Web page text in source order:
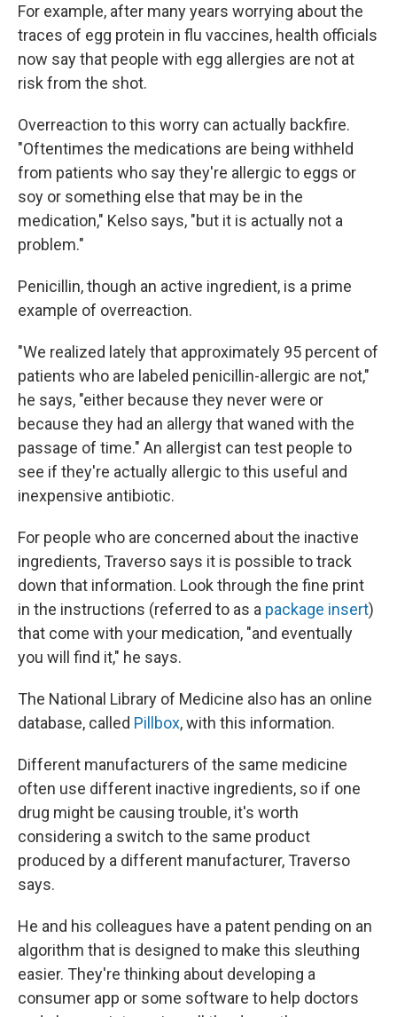
For example, after many years worrying about the
traces of egg protein in flu vaccines, health officials
now say that people with egg allergies are not at
risk from the shot.
Overreaction to this worry can actually backfire.
"Oftentimes the medications are being withheld
from patients who say they're allergic to eggs or
soy or something else that may be in the
medication," Kelso says, "but it is actually not a
problem."
Penicillin, though an active ingredient, is a prime
example of overreaction.
"We realized lately that approximately 95 percent of
patients who are labeled penicillin-allergic are not,"
he says, "either because they never were or
because they had an allergy that waned with the
passage of time." An allergist can test people to
see if they're actually allergic to this useful and
inexpensive antibiotic.
For people who are concerned about the inactive
ingredients, Traverso says it is possible to track
down that information. Look through the fine print
in the instructions (referred to as a package insert)
that come with your medication, "and eventually
you will find it," he says.
The National Library of Medicine also has an online
database, called Pillbox, with this information.
Different manufacturers of the same medicine
often use different inactive ingredients, so if one
drug might be causing trouble, it's worth
considering a switch to the same product
produced by a different manufacturer, Traverso
says.
He and his colleagues have a patent pending on an
algorithm that is designed to make this sleuthing
easier. They're thinking about developing a
consumer app or some software to help doctors